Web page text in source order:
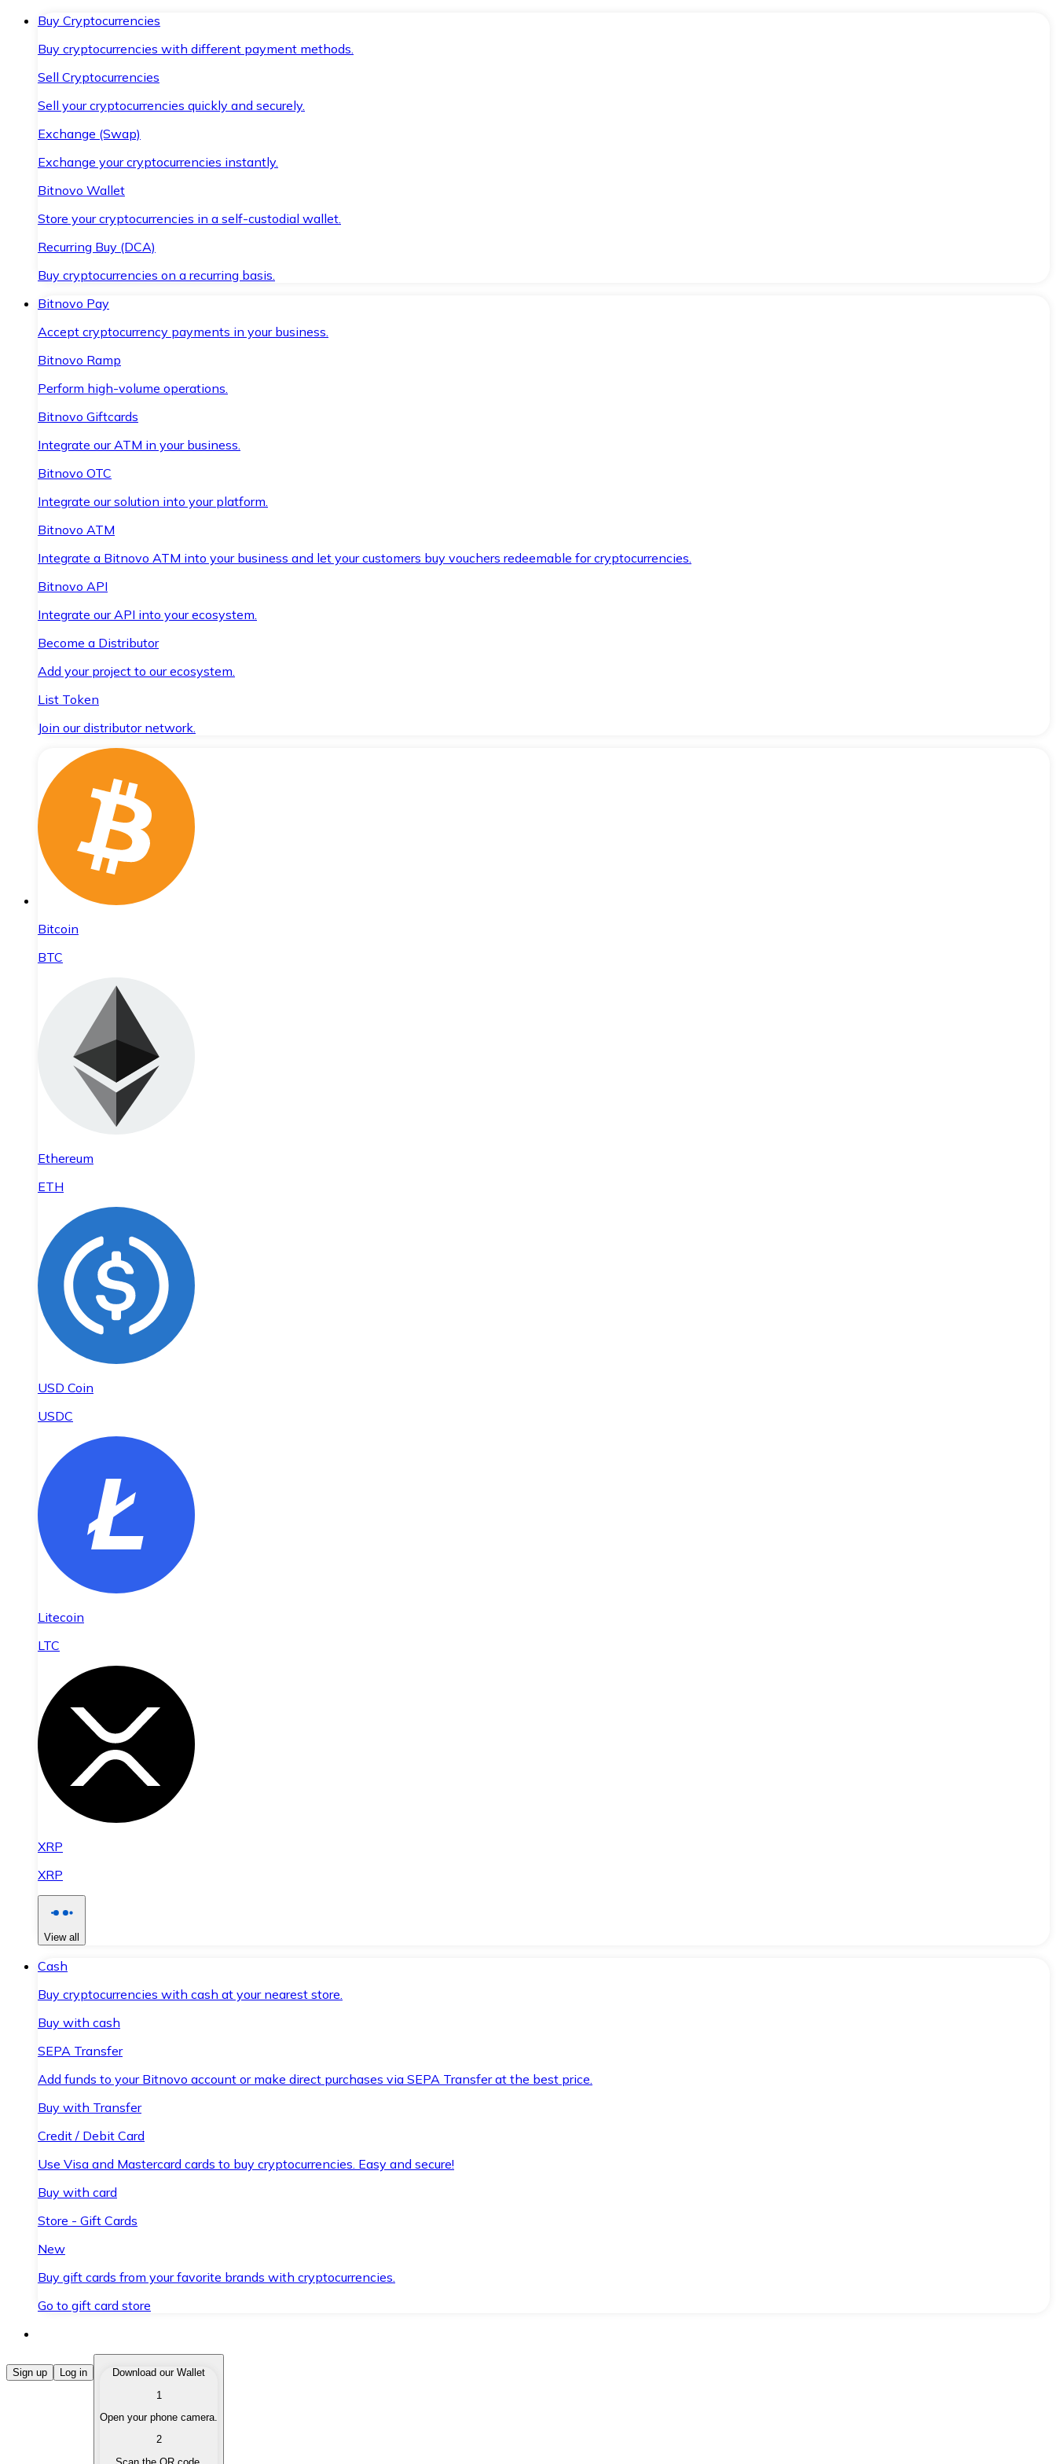
Buy Cryptocurrencies
Buy cryptocurrencies with different payment methods.
Sell Cryptocurrencies
Sell your cryptocurrencies quickly and securely.
Exchange (Swap)
Exchange your cryptocurrencies instantly.
Bitnovo Wallet
Store your cryptocurrencies in a self-custodial wallet.
Recurring Buy (DCA)
Buy cryptocurrencies on a recurring basis.
Bitnovo Pay
Accept cryptocurrency payments in your business.
Bitnovo Ramp
Perform high-volume operations.
Bitnovo Giftcards
Integrate our ATM in your business.
Bitnovo OTC
Integrate our solution into your platform.
Bitnovo ATM
Integrate a Bitnovo ATM into your business and let your customers buy vouchers redeemable for cryptocurrencies.
Bitnovo API
Integrate our API into your ecosystem.
Become a Distributor
Add your project to our ecosystem.
List Token
Join our distributor network.
Bitcoin
BTC
Ethereum
ETH
USD Coin
USDC
Litecoin
LTC
XRP
XRP
View all
Cash
Buy cryptocurrencies with cash at your nearest store.
Buy with cash
SEPA Transfer
Add funds to your Bitnovo account or make direct purchases via SEPA Transfer at the best price.
Buy with Transfer
Credit / Debit Card
Use Visa and Mastercard cards to buy cryptocurrencies. Easy and secure!
Buy with card
Store - Gift Cards
New
Buy gift cards from your favorite brands with cryptocurrencies.
Go to gift card store
Buy Cryptocurrencies
Buy cryptocurrencies with different payment methods.
Sell your cryptocurrencies quickly and securely.
Sign up Log in
Download our Wallet
1
Open your phone camera.
2